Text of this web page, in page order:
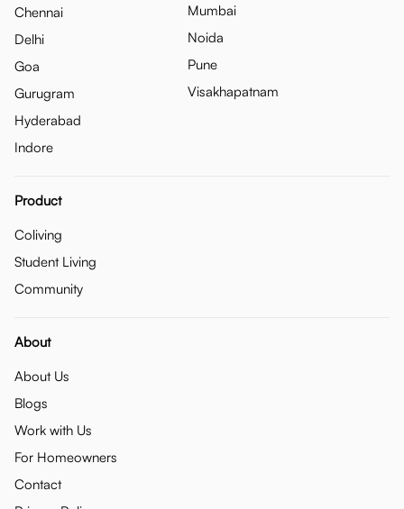
Chennai
Delhi
Goa
Gurugram
Hyderabad
Indore
Mumbai
Noida
Pune
Visakhapatnam
Product
Coliving
Student Living
Community
About
About Us
Blogs
Work with Us
For Homeowners
Contact